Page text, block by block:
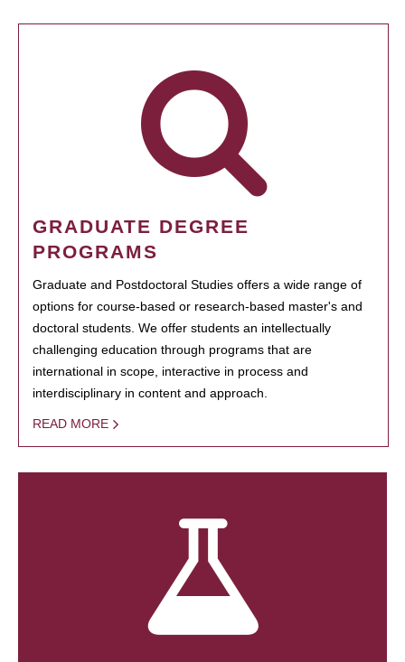
GRADUATE DEGREE
PROGRAMS
Graduate and Postdoctoral Studies offers a wide range of
options for course-based or research-based master's and
doctoral students. We offer students an intellectually
challenging education through programs that are
international in scope, interactive in process and
interdisciplinary in content and approach.
READ MORE